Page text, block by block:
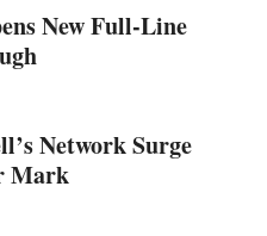
New Full-Line
Network Surge
Mark